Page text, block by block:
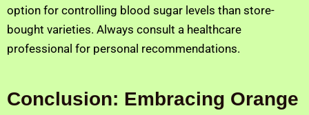
option for controlling blood sugar levels than store-
bought varieties. Always consult a healthcare
professional for personal recommendations.
Conclusion: Embracing Orange